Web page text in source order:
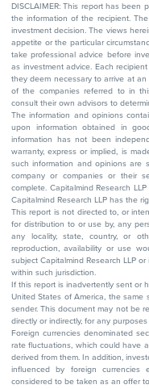
DISCLAIMER: This report has been
the information of the recipient.
investment decision. The views
appetite or the particular
take professional advice before
as investment advice. Each
they deem necessary to arrive at
of the companies referred to in
consult their own advisors to
The information and opinions
upon information obtained in
information has not been
warranty, express or implied, is
such information and opinions are
company or companies or their
complete. Capitalmind Research
Capitalmind Research LLP has the
This report is not directed to, or
for distribution to or use by, any
any locality, state, country, or
reproduction, availability or use
subject Capitalmind Research LLP
within such jurisdiction.
If this report is inadvertently sent or
United States of America, the
sender. This document may not be
directly or indirectly, for any
Foreign currencies denominated
rate fluctuations, which could have
derived from them. In addition,
influenced by foreign currencies
considered to be taken as an offer